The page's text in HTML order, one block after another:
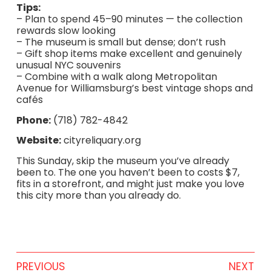
Tips:
– Plan to spend 45–90 minutes — the collection
rewards slow looking
– The museum is small but dense; don’t rush
– Gift shop items make excellent and genuinely
unusual NYC souvenirs
– Combine with a walk along Metropolitan
Avenue for Williamsburg’s best vintage shops and
cafés
Phone:(718) 782-4842
Website:cityreliquary.org
This Sunday, skip the museum you’ve already
been to. The one you haven’t been to costs $7,
fits in a storefront, and might just make you love
this city more than you already do.
PREVIOUS NEXT